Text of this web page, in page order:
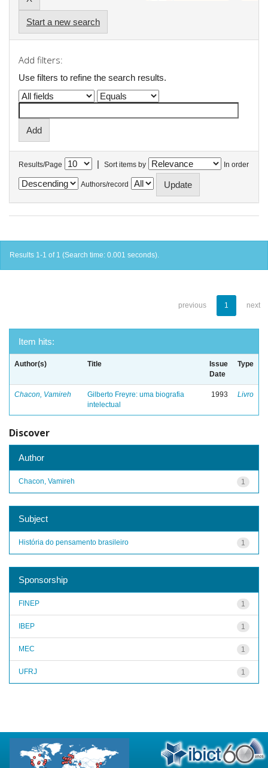
Start a new search
Add filters:
Use filters to refine the search results.
Results/Page | Sort items by In order
Authors/record
Results 1-1 of 1 (Search time: 0.001 seconds).
previous 1 next
Item hits:
Author(s) Title
Issue
Date
Type
Chacon, Vamireh
Gilberto Freyre: uma biografia
intelectual
1993 Livro
Discover
Author
1
Chacon, Vamireh
Subject
1
História do pensamento brasileiro
Sponsorship
1
FINEP
1
IBEP
1
MEC
1
UFRJ